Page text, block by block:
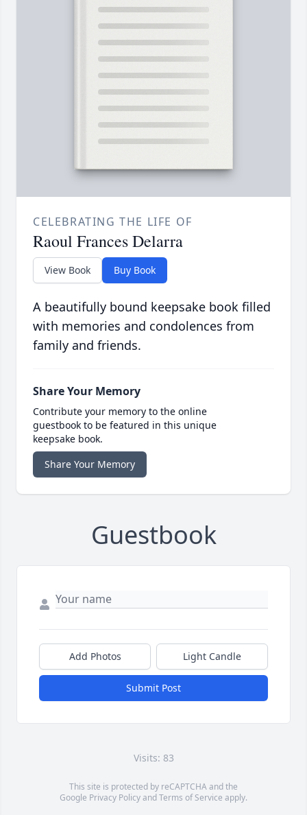
CELEBRATING THE LIFE OF
Raoul Frances Delarra
View Book Buy Book
A beautifully bound keepsake book filled
with memories and condolences from
family and friends.
Share Your Memory
Contribute your memory to the online
guestbook to be featured in this unique
keepsake book.
Share Your Memory
Guestbook
Add Photos Light Candle
Submit Post
Visits: 83
This site is protected by reCAPTCHA and the
Google Privacy PolicyandTerms of Service apply.